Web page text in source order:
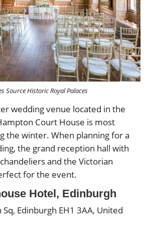
Source Historic Royal Palaces
wedding venue located in the
Court House is most
the winter. When planning for a
the grand reception hall with
and the Victorian
for the event.
Hotel, Edinburgh
Sq, Edinburgh EH1 3AA, United